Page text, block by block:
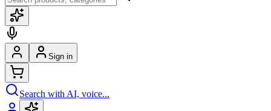
Sign in
Search with AI, voice...